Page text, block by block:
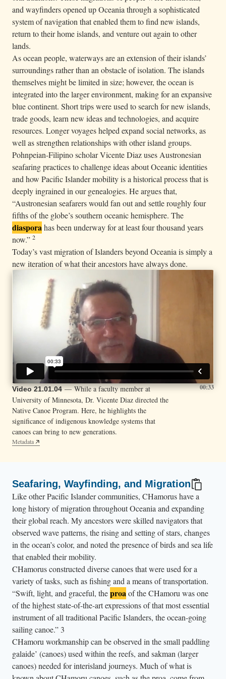
and wayfinders opened up Oceania through a sophisticated
system of navigation that enabled them to find new islands,
return to their home islands, and venture out again to other
lands.
As ocean people, waterways are an extension of their islands’
surroundings rather than an obstacle of isolation. The islands
themselves might be limited in size; however, the ocean is
integrated into the larger environment, making for an expansive
blue continent. Short trips were used to search for new islands,
trade goods, learn new ideas and technologies, and acquire
resources. Longer voyages helped expand social networks, as
well as strengthen relationships with other island groups.
Pohnpeian-Filipino scholar Vicente Diaz uses Austronesian
seafaring practices to challenge ideas about Oceanic identities
and how Pacific Islander mobility is a historical process that is
deeply ingrained in our genealogies. He argues that,
“Austronesian seafarers would fan out and settle roughly four
fifths of the globe’s southern oceanic hemisphere. The
diasporahas been underway for at least four thousand years
now.” 2
Today’s vast migration of Islanders beyond Oceania is simply a
new iteration of what their ancestors have always done.
Video 21.01.04— While a faculty member at
University of Minnesota, Dr. Vicente Diaz directed the
Native Canoe Program. Here, he highlights the
significance of indigenous knowledge systems that
canoes can bring to new generations.
Metadata
00:33
Seafaring, Wayfinding, and Migration
Like other Pacific Islander communities, CHamorus have a
long history of migration throughout Oceania and expanding
their global reach. My ancestors were skilled navigators that
observed wave patterns, the rising and setting of stars, changes
in the ocean’s color, and noted the presence of birds and sea life
that enabled their mobility.
CHamorus constructed diverse canoes that were used for a
variety of tasks, such as fishing and a means of transportation.
“Swift, light, and graceful, theproaof the CHamoru was one
of the highest state-of-the-art expressions of that most essential
instrument of all traditional Pacific Islanders, the ocean-going
sailing canoe.” 3
CHamoru workmanship can be observed in the small paddling
galaide’ (canoes) used within the reefs, and sakman (larger
canoes) needed for interisland journeys. Much of what is